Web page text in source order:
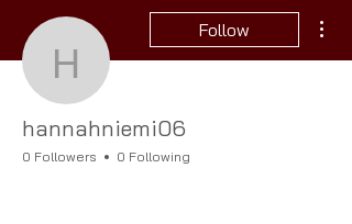
hannahniemi06
Follow
hannahniemi06
0 Followers 0 Following